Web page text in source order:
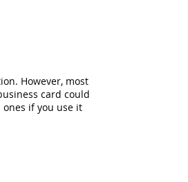
However, most
card could
if you use it